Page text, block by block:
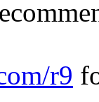
r9